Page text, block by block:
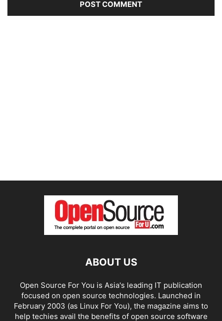
ABOUT US
Open Source For You is Asia's leading IT publication
focused on open source technologies. Launched in
February 2003 (as Linux For You), the magazine aims to
help techies avail the benefits of open source software